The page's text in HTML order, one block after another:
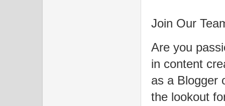
Join Our
Are you
in content
as a Blogger
the lookout